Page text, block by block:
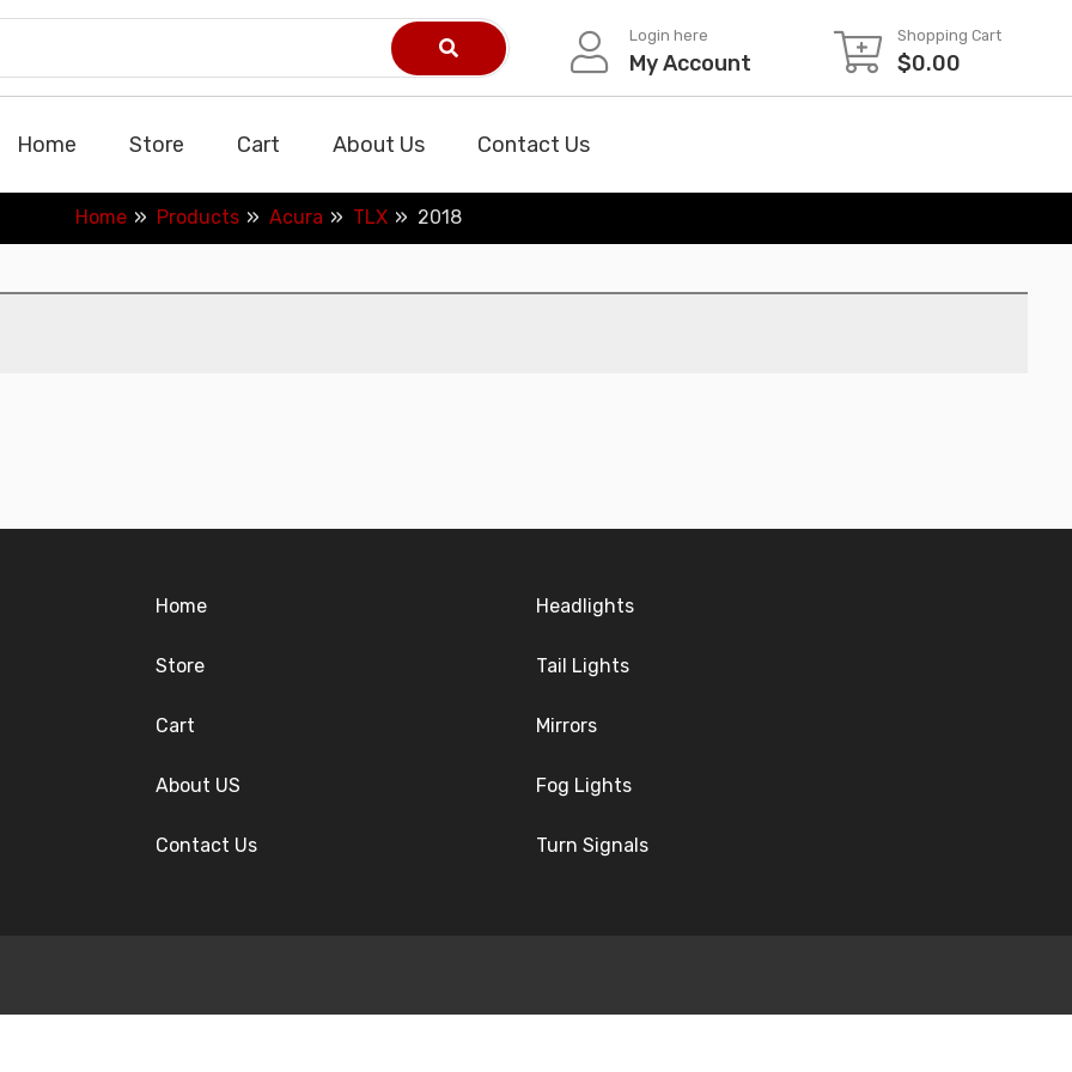
Login here
My Account
Shopping Cart
$0.00
Home Store Cart About Us Contact Us
Home Products Acura TLX 2018
Home
Store
Cart
About US
Contact Us
Headlights
Tail Lights
Mirrors
Fog Lights
Turn Signals